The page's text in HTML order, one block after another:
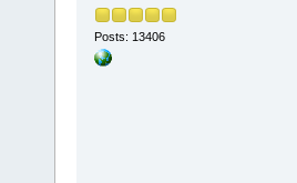
Posts: 13406